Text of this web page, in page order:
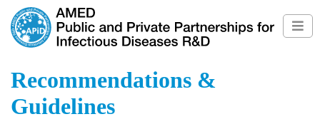
Recommendations &
Guidelines